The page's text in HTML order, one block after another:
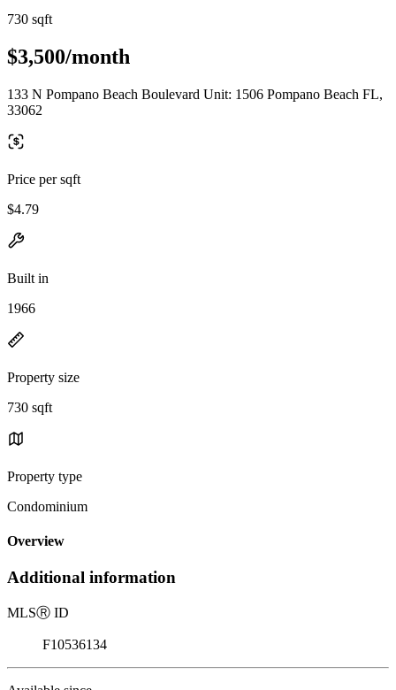
730 sqft
$3,500/month
133 N Pompano Beach Boulevard Unit: 1506 Pompano Beach FL,
33062
Price per sqft
$4.79
Built in
1966
Property size
730 sqft
Property type
Condominium
Overview
Additional information
MLSⓇ ID
F10536134